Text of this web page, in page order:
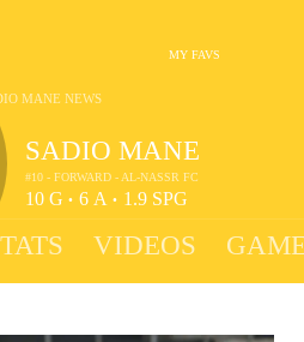
MY FAVS
SADIO MANE
#10 - FORWARD - AL-NASSR FC
10 G • 6 A • 1.9 SPG
MANE NEWS
VIDEOS